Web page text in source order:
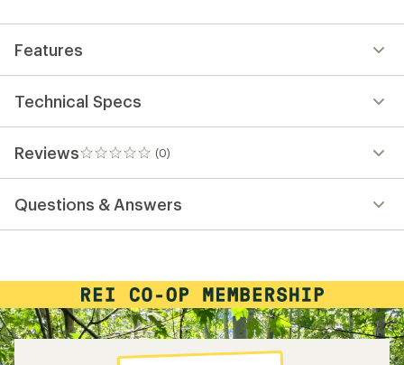
Features
Technical Specs
Reviews (0)
0
reviews
Questions & Answers